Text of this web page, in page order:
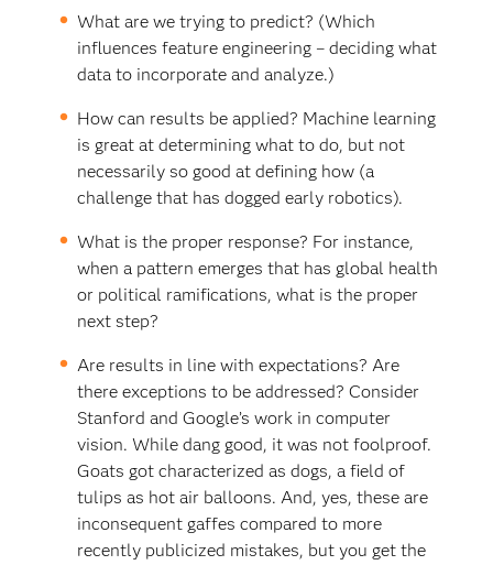
What are we trying to predict? (Which
influences feature engineering – deciding what
data to incorporate and analyze.)
How can results be applied? Machine learning
is great at determining what to do, but not
necessarily so good at defining how (a
challenge that has dogged early robotics).
What is the proper response? For instance,
when a pattern emerges that has global health
or political ramifications, what is the proper
next step?
Are results in line with expectations? Are
there exceptions to be addressed? Consider
Stanford and Google’s work in computer
vision. While dang good, it was not foolproof.
Goats got characterized as dogs, a field of
tulips as hot air balloons. And, yes, these are
inconsequent gaffes compared to more
recently publicized mistakes, but you get the